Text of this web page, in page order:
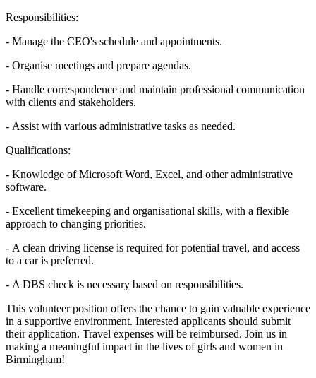
Responsibilities:
- Manage the CEO's schedule and appointments.
- Organise meetings and prepare agendas.
- Handle correspondence and maintain professional communication
with clients and stakeholders.
- Assist with various administrative tasks as needed.
Qualifications:
- Knowledge of Microsoft Word, Excel, and other administrative
software.
- Excellent timekeeping and organisational skills, with a flexible
approach to changing priorities.
- A clean driving license is required for potential travel, and access
to a car is preferred.
- A DBS check is necessary based on responsibilities.
This volunteer position offers the chance to gain valuable experience
in a supportive environment. Interested applicants should submit
their application. Travel expenses will be reimbursed. Join us in
making a meaningful impact in the lives of girls and women in
Birmingham!